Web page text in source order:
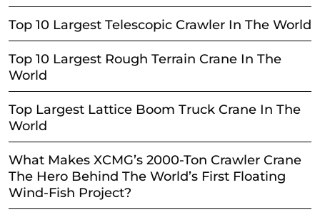
Top 10 Largest Telescopic Crawler In The World
Top 10 Largest Rough Terrain Crane In The
World
Top Largest Lattice Boom Truck Crane In The
World
What Makes XCMG’s 2000-Ton Crawler Crane
The Hero Behind The World’s First Floating
Wind-Fish Project?